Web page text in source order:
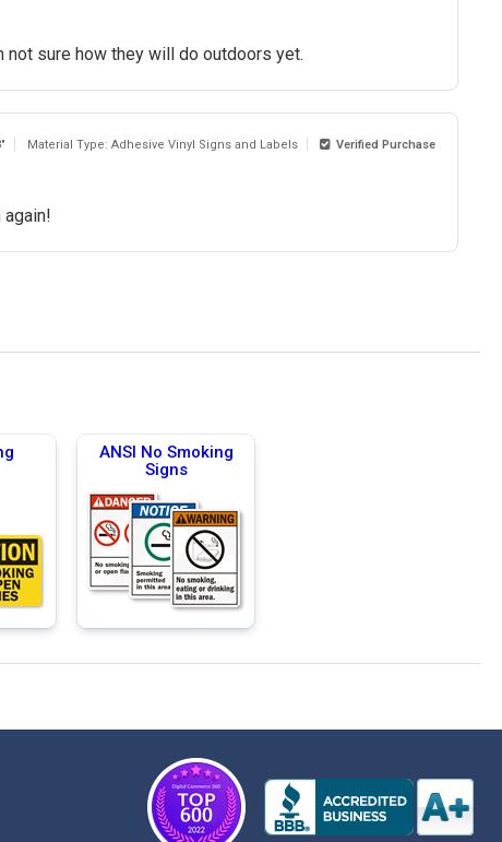
sure how they will do outdoors yet.
Material Type: Adhesive Vinyl Signs and Labels Verified Purchase
again!
ANSI No Smoking
Signs